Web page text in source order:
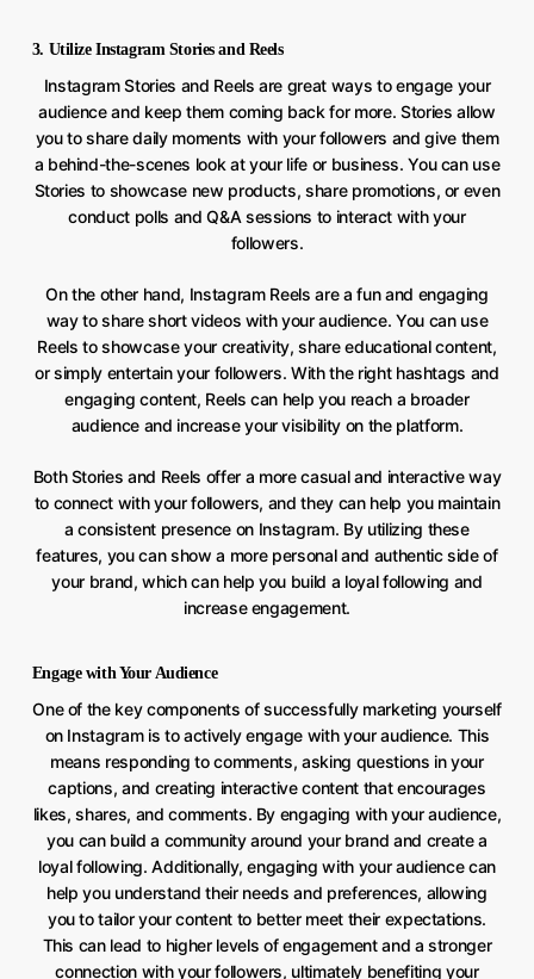
3. Utilize Instagram Stories and Reels
Instagram Stories and Reels are great ways to engage your
audience and keep them coming back for more. Stories allow
you to share daily moments with your followers and give them
a behind-the-scenes look at your life or business. You can use
Stories to showcase new products, share promotions, or even
conduct polls and Q&A sessions to interact with your
followers.
On the other hand, Instagram Reels are a fun and engaging
way to share short videos with your audience. You can use
Reels to showcase your creativity, share educational content,
or simply entertain your followers. With the right hashtags and
engaging content, Reels can help you reach a broader
audience and increase your visibility on the platform.
Both Stories and Reels offer a more casual and interactive way
to connect with your followers, and they can help you maintain
a consistent presence on Instagram. By utilizing these
features, you can show a more personal and authentic side of
your brand, which can help you build a loyal following and
increase engagement.
Engage with Your Audience
One of the key components of successfully marketing yourself
on Instagram is to actively engage with your audience. This
means responding to comments, asking questions in your
captions, and creating interactive content that encourages
likes, shares, and comments. By engaging with your audience,
you can build a community around your brand and create a
loyal following. Additionally, engaging with your audience can
help you understand their needs and preferences, allowing
you to tailor your content to better meet their expectations.
This can lead to higher levels of engagement and a stronger
connection with your followers, ultimately benefiting your